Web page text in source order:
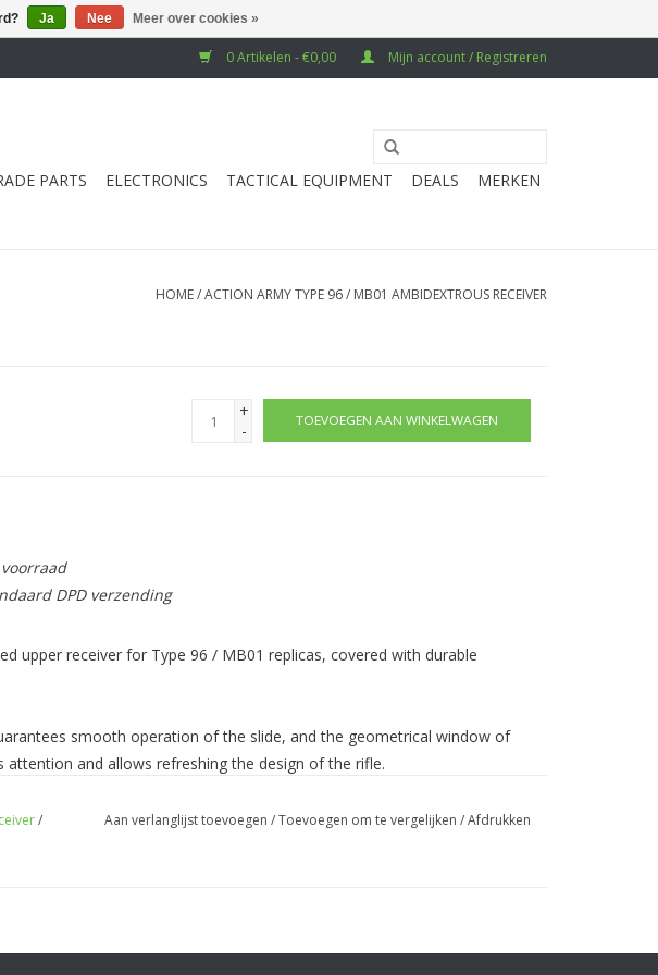
0 Artikelen - €0,00 Mijn account / Registreren
PARTS ELECTRONICS TACTICAL EQUIPMENT DEALS MERKEN
HOME/ACTION ARMY TYPE 96 / MB01 AMBIDEXTROUS RECEIVER
+
-
TOEVOEGEN AAN WINKELWAGEN
DPD verzending
upper receiver for Type 96 / MB01 replicas, covered with durable
smooth operation of the slide, and the geometrical window of
and allows refreshing the design of the rifle.
length of 16 slots placed on the top of the receiver allows the assembly of
molding allows the bolt handle to be mounted on both the right and the
/
Aan verlanglijst toevoegen /Toevoegen om te vergelijken /Afdrukken
Ja Nee Meer over cookies »